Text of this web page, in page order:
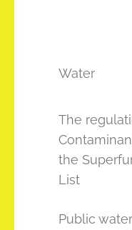
Water
The
the
List
Public